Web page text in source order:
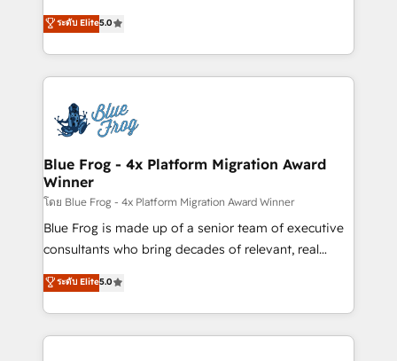
development, and project management. We have
100% US-based, FTE team members. We offer
migrations from other platforms, systems
integration, extensibility, custom development, and
BBD Boom is the HubSpot partner that can help you
to HubSpot Better. We work with your teams to
solve all your HubSpot challenges and improve user
adoption, sales process and marketing results.
the first time 🔧 Designing and optimising your
HubSpot set-up for better results 🌐 Website design
and build using HubSpot 🔌 Integrating HubSpot
with other systems 🎓 Training your teams to be
HubSpot pros 📊 Lead generation services using
HubSpot Why us? - SIX HubSpot Accreditations -
awarded by HubSpot after a rigorous process for
Migration, Custom Integration & Platform
Enablement -Onboarded over 500 businesses to
ระดับ Elite5.0
Blue Frog - 4x Platform Migration Award
Winner
โดย Blue Frog - 4x Platform Migration Award Winner
Blue Frog is made up of a senior team of executive
consultants who bring decades of relevant, real
world experience to our client engagements. "Blue
Frog is a top, trusted partner in HubSpot's
ecosystem for a reason. Their team brings over a
decade of experience to the table, along with deep
ระดับ Elite5.0